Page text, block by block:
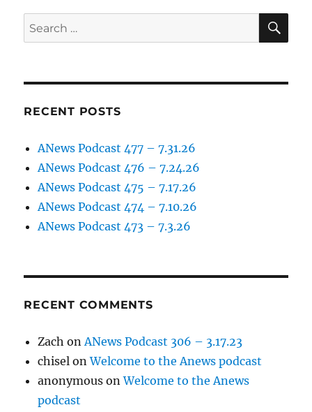
Search
for:
RECENT POSTS
ANews Podcast 477 – 7.31.26
ANews Podcast 476 – 7.24.26
ANews Podcast 475 – 7.17.26
ANews Podcast 474 – 7.10.26
ANews Podcast 473 – 7.3.26
RECENT COMMENTS
Zach onANews Podcast 306 – 3.17.23
chisel onWelcome to the Anews podcast
anonymous onWelcome to the Anews
podcast